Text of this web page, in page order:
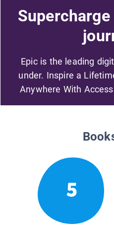
Epic is the leading
under. Inspire a
Anywhere With
5